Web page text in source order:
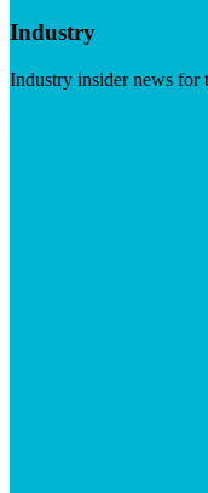
Industry
Industry insider news for